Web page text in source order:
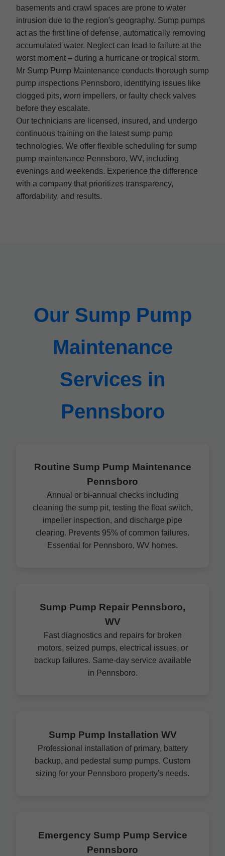
basements and crawl spaces are prone to water
intrusion due to the region's geography. Sump pumps
act as the first line of defense, automatically removing
accumulated water. Neglect can lead to failure at the
worst moment – during a hurricane or tropical storm.
Mr Sump Pump Maintenance conducts thorough sump
pump inspections Pennsboro, identifying issues like
clogged pits, worn impellers, or faulty check valves
before they escalate.
Our technicians are licensed, insured, and undergo
continuous training on the latest sump pump
technologies. We offer flexible scheduling for sump
pump maintenance Pennsboro, WV, including
evenings and weekends. Experience the difference
with a company that prioritizes transparency,
affordability, and results.
Our Sump Pump
Maintenance
Services in
Pennsboro
Routine Sump Pump Maintenance
Pennsboro
Annual or bi-annual checks including
cleaning the sump pit, testing the float switch,
impeller inspection, and discharge pipe
clearing. Prevents 95% of common failures.
Essential for Pennsboro, WV homes.
Sump Pump Repair Pennsboro,
WV
Fast diagnostics and repairs for broken
motors, seized pumps, electrical issues, or
backup failures. Same-day service available
in Pennsboro.
Sump Pump Installation WV
Professional installation of primary, battery
backup, and pedestal sump pumps. Custom
sizing for your Pennsboro property's needs.
Emergency Sump Pump Service
Pennsboro